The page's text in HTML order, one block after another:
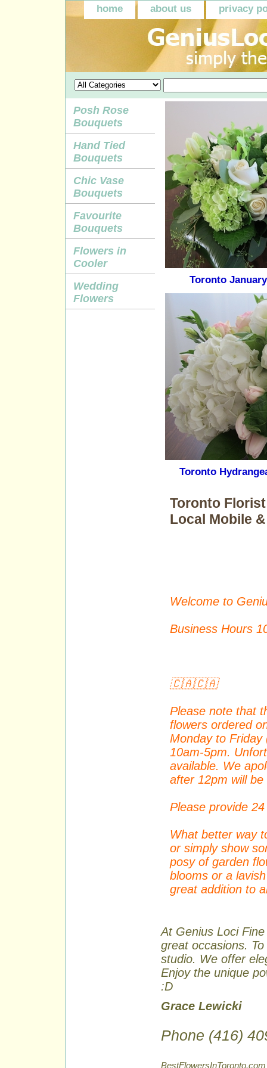
home about us privacy
Toronto
Toronto
Toronto
Local Mobile
Welcome to
Business Hours
🇨🇦🇨🇦
Please note that
flowers ordered
Monday to Friday
10am-5pm.
available. We
after 12pm will
Please provide
What better way
or simply show
posy of garden
blooms or a
great addition to
At Genius Loci
great occasions.
studio. We offer
Enjoy the unique
:D
Grace Lewicki
Phone (416)
Posh Rose
Bouquets
Hand Tied
Bouquets
Chic Vase
Bouquets
Favourite
Bouquets
Flowers in
Cooler
Wedding
Flowers